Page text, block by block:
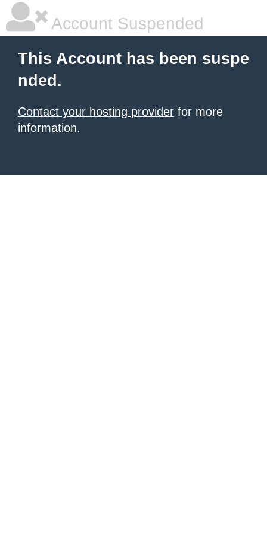
Account Suspended
This Account has been suspe
nded.
Contact your hosting provider for more
information.